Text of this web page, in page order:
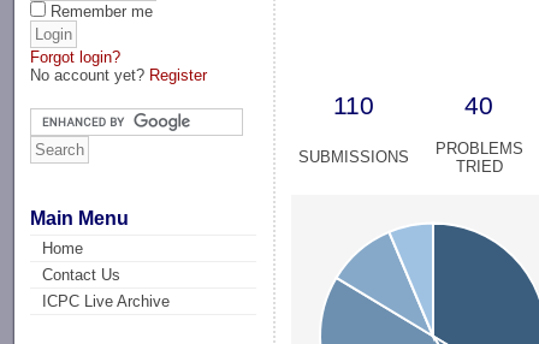
Remember me
Forgot login?
No account yet? Register
Main Menu
Home
Contact Us
ICPC Live Archive
110 40
SUBMISSIONS
PROBLEMS
TRIED